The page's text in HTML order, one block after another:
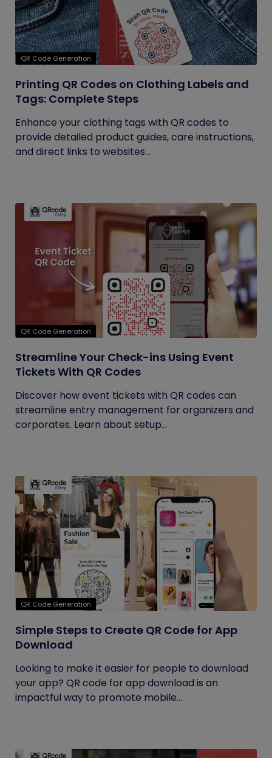
QR Code Generation
Printing QR Codes on Clothing Labels and
Tags: Complete Steps
Enhance your clothing tags with QR codes to
provide detailed product guides, care instructions,
and direct links to websites...
QR Code Generation
Streamline Your Check-ins Using Event
Tickets With QR Codes
Discover how event tickets with QR codes can
streamline entry management for organizers and
corporates. Learn about setup...
QR Code Generation
Simple Steps to Create QR Code for App
Download
Looking to make it easier for people to download
your app? QR code for app download is an
impactful way to promote mobile...